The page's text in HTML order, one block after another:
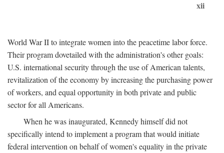
xii
World War II to integrate women into the peacetime labor force.
Their program dovetailed with the administration's other goals:
U.S. international security through the use of American talents,
revitalization of the economy by increasing the purchasing power
of workers, and equal opportunity in both private and public
sector for all Americans.
When he was inaugurated, Kennedy himself did not
specifically intend to implement a program that would initiate
federal intervention on behalf of women's equality in the private